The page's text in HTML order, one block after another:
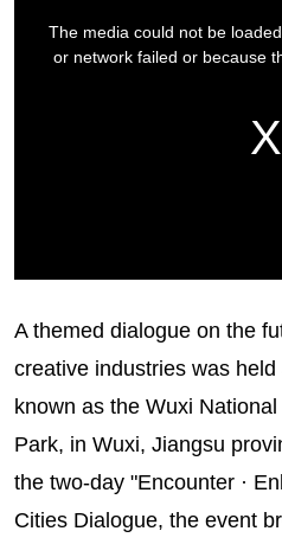
A themed dialogue on the
creative industries was
known as the Wuxi
Park, in Wuxi, Jiangsu
the two-day "Encounter ·
Cities Dialogue, the event